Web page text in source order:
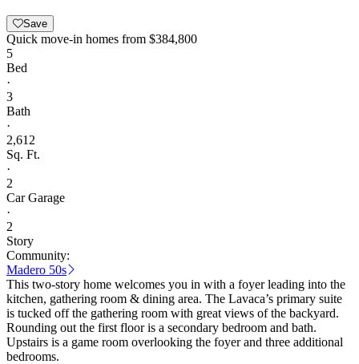
Save
Quick move-in homes from $384,800
5
Bed
·
3
Bath
·
2,612
Sq. Ft.
·
2
Car Garage
·
2
Story
Community:
Madero 50s
This two-story home welcomes you in with a foyer leading into the
kitchen, gathering room & dining area. The Lavaca’s primary suite
is tucked off the gathering room with great views of the backyard.
Rounding out the first floor is a secondary bedroom and bath.
Upstairs is a game room overlooking the foyer and three additional
bedrooms.